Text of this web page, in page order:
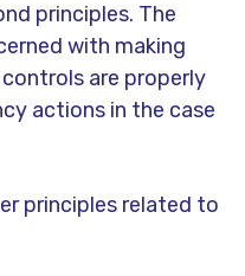
principles. The
with making
are properly
actions in the case
principles related to